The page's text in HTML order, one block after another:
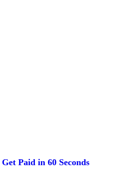
Paid in 60 Seconds